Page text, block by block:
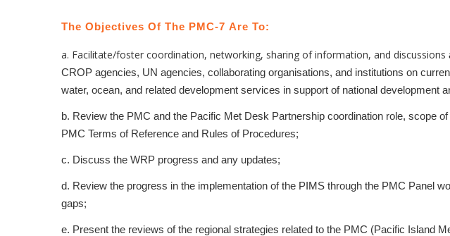
The Objectives Of The PMC-7 Are To:
a. Facilitate/foster coordination, networking, sharing of information, and discussions
CROP agencies, UN agencies, collaborating organisations, and institutions on
water, ocean, and related development services in support of national development
b. Review the PMC and the Pacific Met Desk Partnership coordination role, scope
PMC Terms of Reference and Rules of Procedures;
c. Discuss the WRP progress and any updates;
d. Review the progress in the implementation of the PIMS through the PMC Panel
gaps;
e. Present the reviews of the regional strategies related to the PMC (Pacific Island